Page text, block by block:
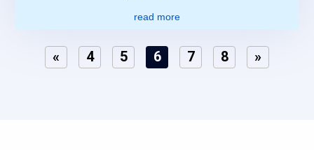
read more
« 4 5 6 7 8 »